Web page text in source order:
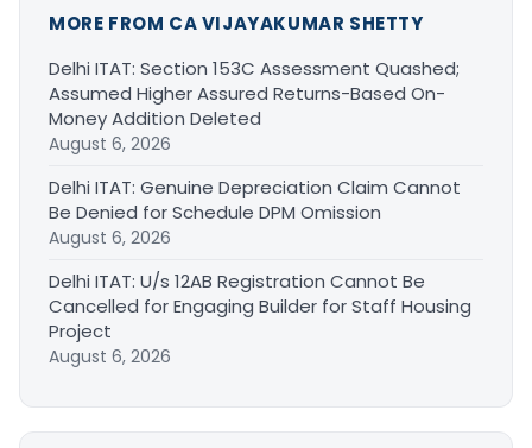
MORE FROM CA VIJAYAKUMAR SHETTY
Delhi ITAT: Section 153C Assessment Quashed;
Assumed Higher Assured Returns-Based On-
Money Addition Deleted
August 6, 2026
Delhi ITAT: Genuine Depreciation Claim Cannot
Be Denied for Schedule DPM Omission
August 6, 2026
Delhi ITAT: U/s 12AB Registration Cannot Be
Cancelled for Engaging Builder for Staff Housing
Project
August 6, 2026